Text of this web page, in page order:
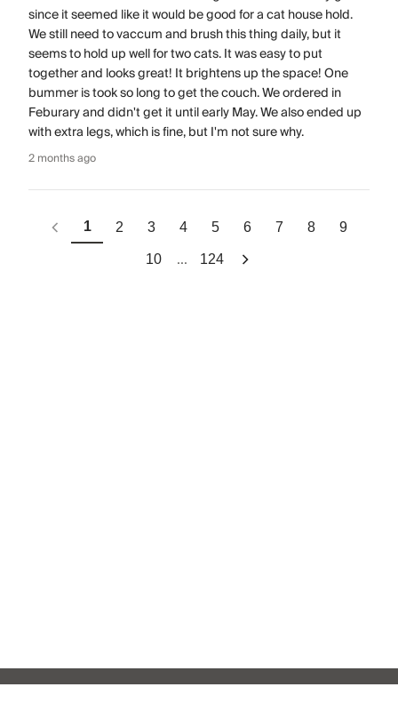
since it seemed like it would be good for a cat house hold.
We still need to vaccum and brush this thing daily, but it
seems to hold up well for two cats. It was easy to put
together and looks great! It brightens up the space! One
bummer is took so long to get the couch. We ordered in
Feburary and didn't get it until early May. We also ended up
with extra legs, which is fine, but I'm not sure why.
2 months ago
1 2 3 4 5 6 7 8 9
10 ... 124